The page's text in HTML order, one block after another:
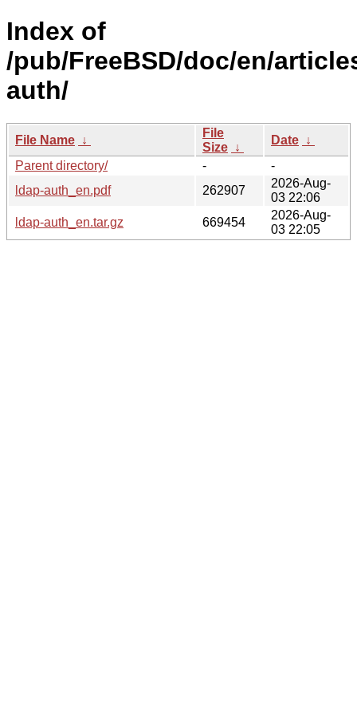
Index of
/pub/FreeBSD/doc/en/
auth/
File Name ↓
File
Size ↓
Date ↓
Parent directory/
-
-
ldap-auth_en.pdf
262907
2026-Aug-
03 22:06
ldap-auth_en.tar.gz
669454
2026-Aug-
03 22:05